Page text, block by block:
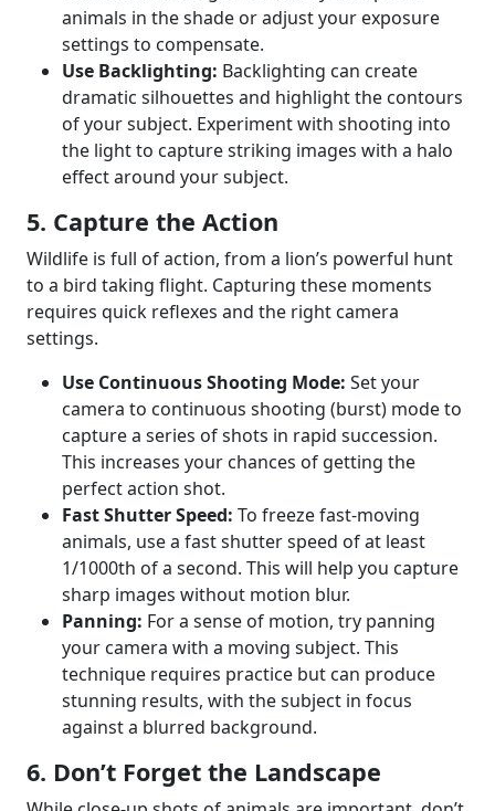
animals in the shade or adjust your exposure
settings to compensate.
Use Backlighting: Backlighting can create
dramatic silhouettes and highlight the contours
of your subject. Experiment with shooting into
the light to capture striking images with a halo
effect around your subject.
5. Capture the Action
Wildlife is full of action, from a lion’s powerful hunt
to a bird taking flight. Capturing these moments
requires quick reflexes and the right camera
settings.
Use Continuous Shooting Mode: Set your
camera to continuous shooting (burst) mode to
capture a series of shots in rapid succession.
This increases your chances of getting the
perfect action shot.
Fast Shutter Speed: To freeze fast-moving
animals, use a fast shutter speed of at least
1/1000th of a second. This will help you capture
sharp images without motion blur.
Panning: For a sense of motion, try panning
your camera with a moving subject. This
technique requires practice but can produce
stunning results, with the subject in focus
against a blurred background.
6. Don’t Forget the Landscape